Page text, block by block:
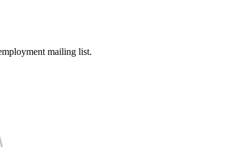
mailing list.